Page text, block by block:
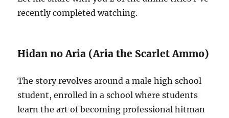
recently completed watching.
Hidan no Aria (Aria the Scarlet Ammo)
The story revolves around a male high school
student, enrolled in a school where students
learn the art of becoming professional hitman